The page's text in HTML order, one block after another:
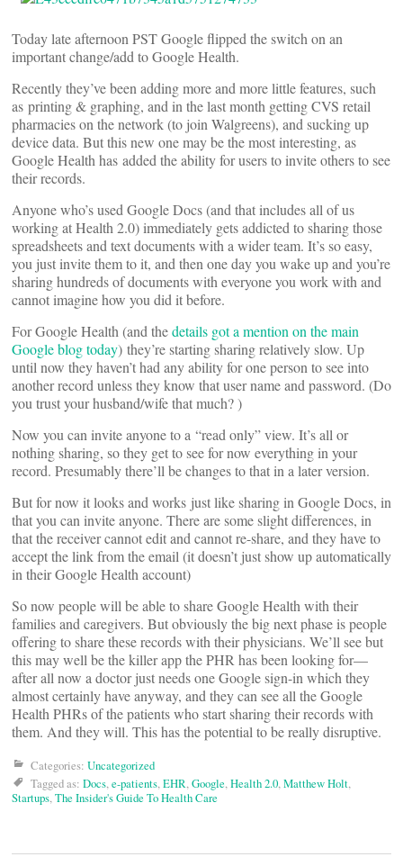
Today late afternoon PST Google flipped the switch on an
important change/add to Google Health.
Recently they’ve been adding more and more little features, such
as printing & graphing, and in the last month getting CVS retail
pharmacies on the network (to join Walgreens), and sucking up
device data. But this new one may be the most interesting, as
Google Health has added the ability for users to invite others to see
their records.
Anyone who’s used Google Docs (and that includes all of us
working at Health 2.0) immediately gets addicted to sharing those
spreadsheets and text documents with a wider team. It’s so easy,
you just invite them to it, and then one day you wake up and you’re
sharing hundreds of documents with everyone you work with and
cannot imagine how you did it before.
For Google Health (and thedetails got a mention on the main
Google blog today) they’re starting sharing relatively slow. Up
until now they haven’t had any ability for one person to see into
another record unless they know that user name and password. (Do
you trust your husband/wife that much?)
Now you can invite anyone to a “read only” view. It’s all or
nothing sharing, so they get to see for now everything in your
record. Presumably there’ll be changes to that in a later version.
But for now it looks and works just like sharing in Google Docs, in
that you can invite anyone. There are some slight differences, in
that the receiver cannot edit and cannot re-share, and they have to
accept the link from the email (it doesn’t just show up automatically
in their Google Health account)
So now people will be able to share Google Health with their
families and caregivers. But obviously the big next phase is people
offering to share these records with their physicians. We’ll see but
this may well be the killer app the PHR has been looking for—
after all now a doctor just needs one Google sign-in which they
almost certainly have anyway, and they can see all the Google
Health PHRs of the patients who start sharing their records with
them. And they will. This has the potential to be really disruptive.
Categories: Uncategorized
Tagged as: Docs,e-patients,EHR,Google,Health 2.0,Matthew Holt,
Startups,The Insider's Guide To Health Care